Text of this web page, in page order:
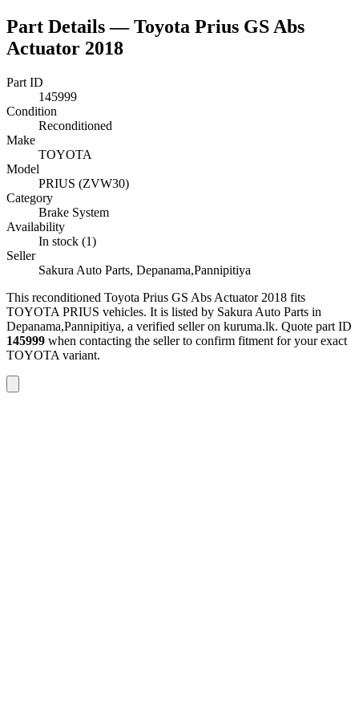
Part Details —Toyota Prius GS Abs
Actuator 2018
Part ID
145999
Condition
Reconditioned
Make
TOYOTA
Model
PRIUS (ZVW30)
Category
Brake System
Availability
In stock (1)
Seller
Sakura Auto Parts, Depanama,Pannipitiya
This reconditioned Toyota Prius GS Abs Actuator 2018 fits
TOYOTA PRIUS vehicles. It is listed by Sakura Auto Parts in
Depanama,Pannipitiya, a verified seller on kuruma.lk. Quote part ID
145999 when contacting the seller to confirm fitment for your exact
TOYOTA variant.